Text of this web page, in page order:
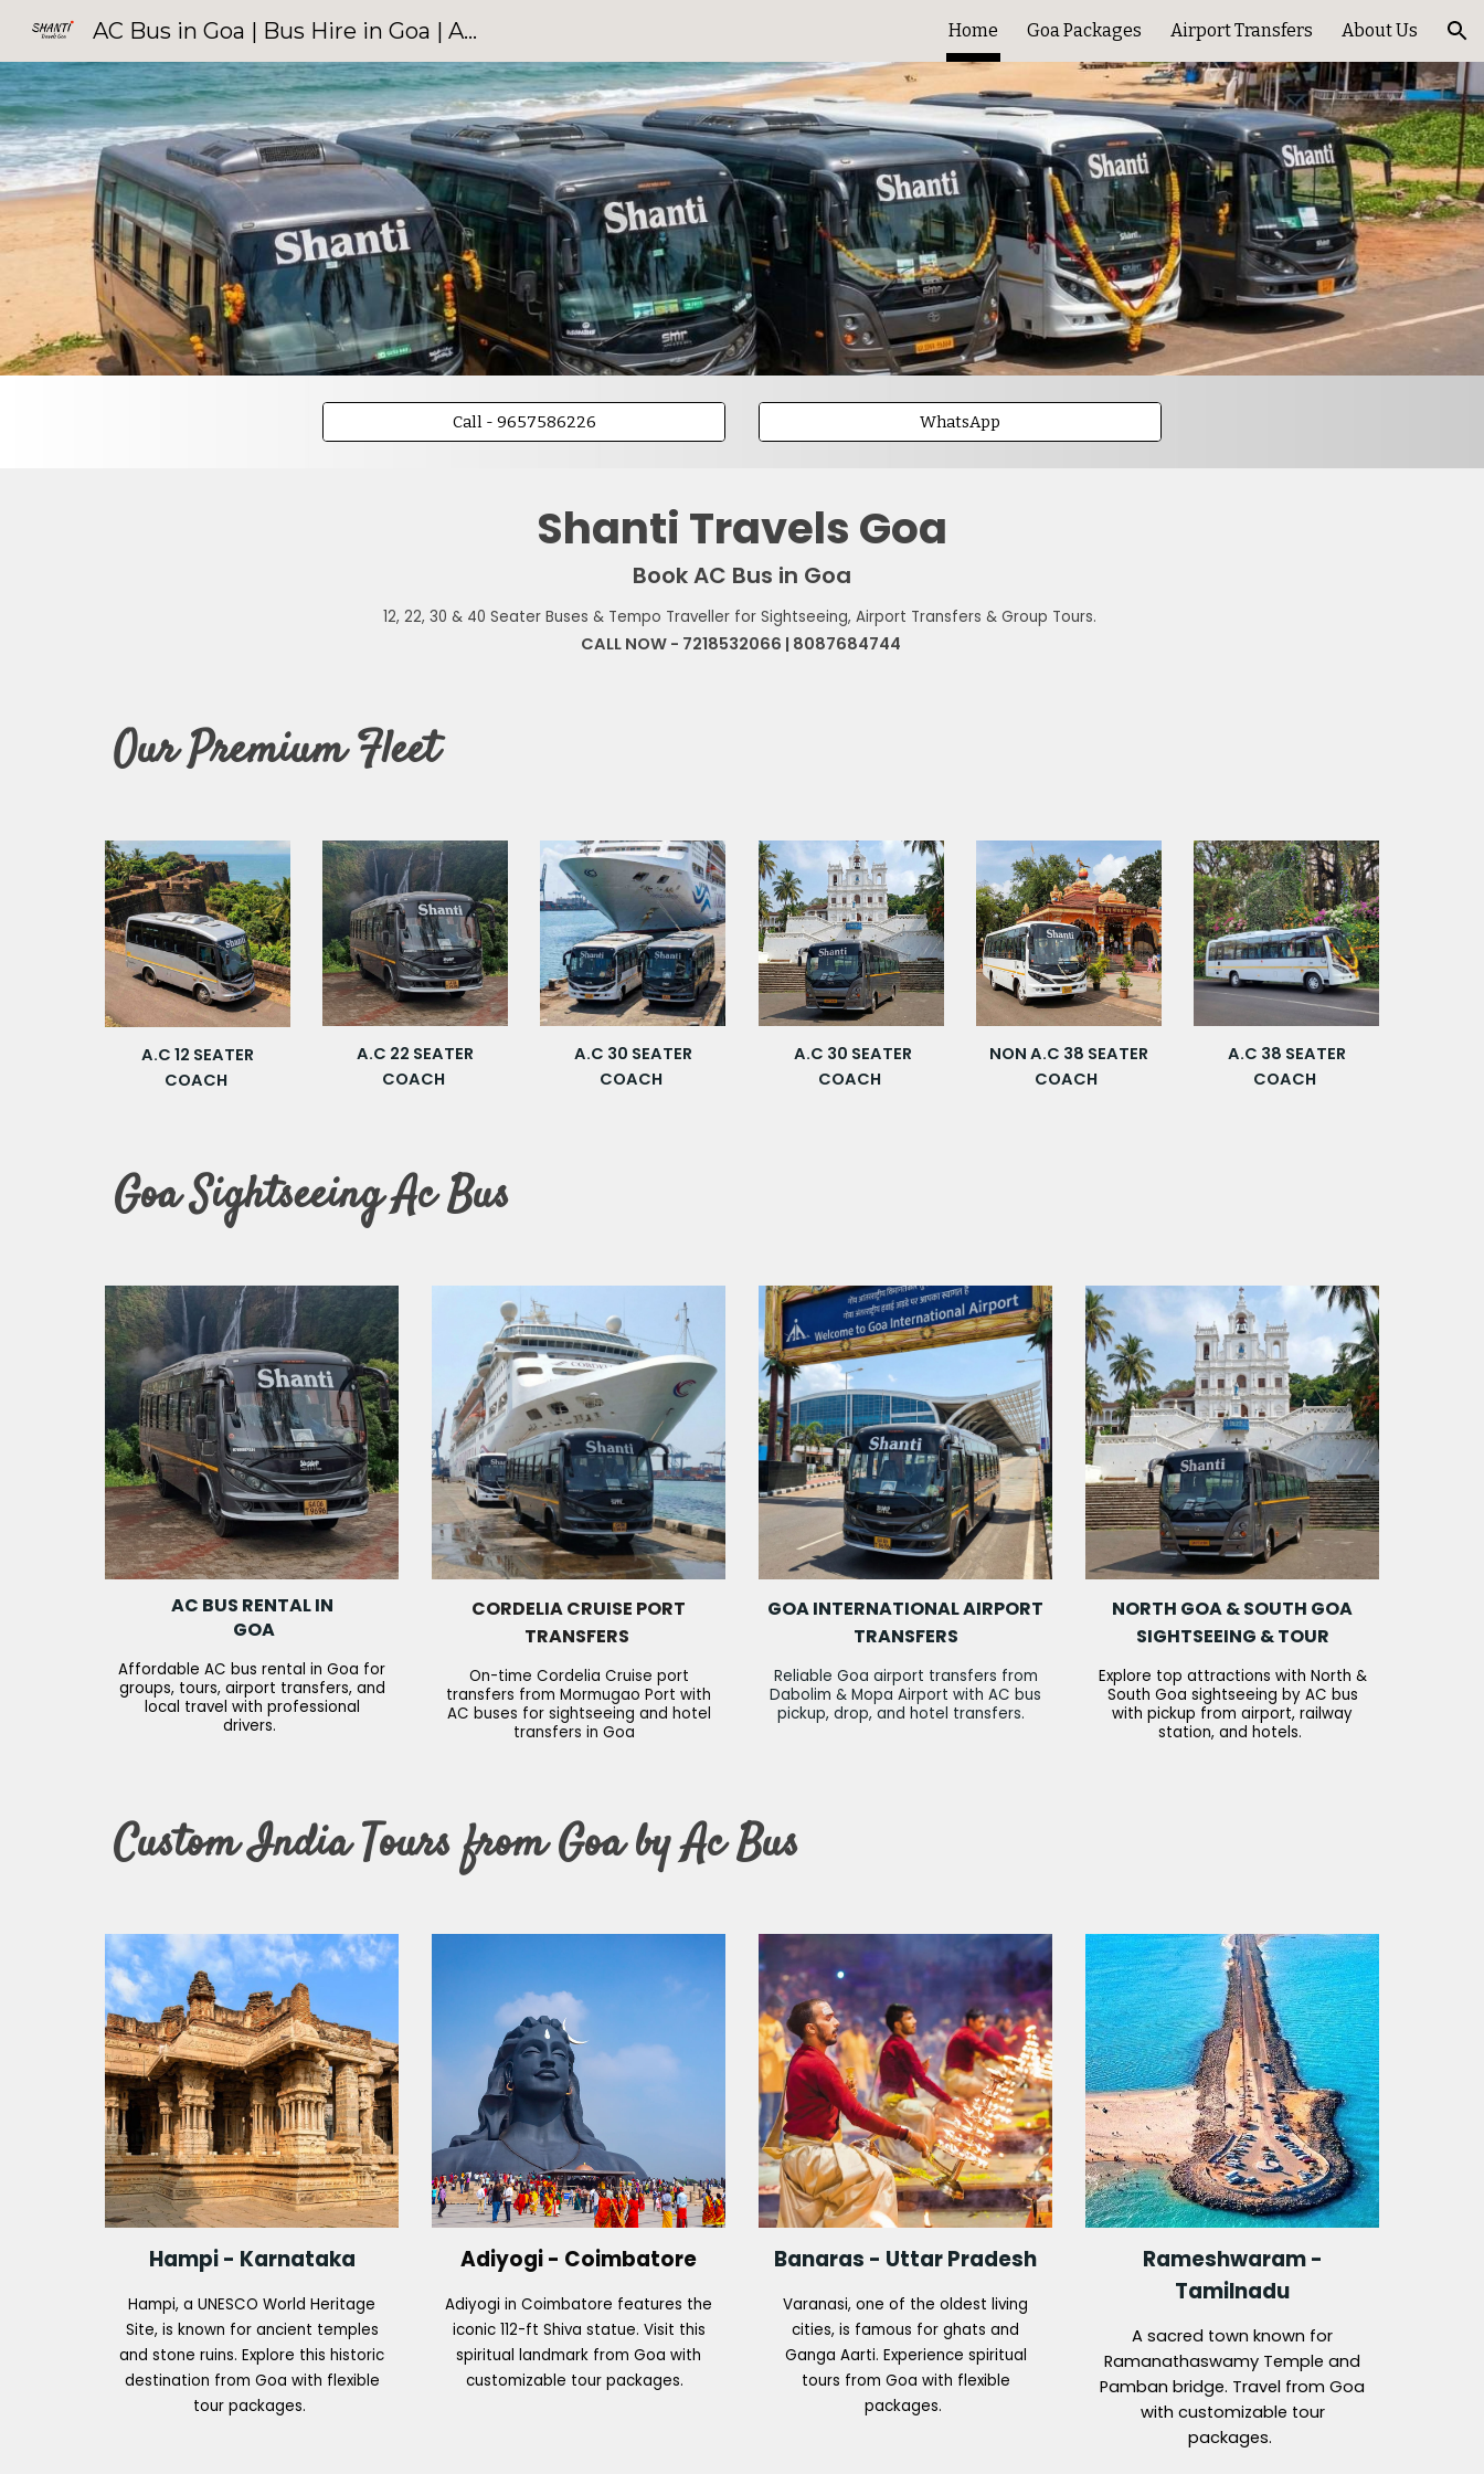
Skip to main content Skip to navigation
AC Bus in Goa | Bus Hire in Goa | AC Bus Rentals | Shanti Travels Goa Home Goa Packages Airport Transfers About Us
Call - 9657586226 WhatsApp
Shanti Travels Goa
Book AC Bus in Goa
12, 22, 30 & 40 Seater Buses & Tempo Traveller for Sightseeing, Airport Transfers & Group Tours.
CALL NOW - 7218532066 | 8087684744
OurPremiumFleet
A.C 12 SEATER
COACH
A.C 22 SEATER
COACH
A.C 30 SEATER
COACH
A.C 30 SEATER
COACH
NON A.C 38 SEATER
COACH
A.C 38 SEATER
COACH
Goa Sightseeing Ac Bus
AC BUS RENTAL IN
GOA
Affordable AC bus rental in Goa for
groups, tours, airport transfers, and
local travel with professional
drivers.
CORDELIA CRUISE PORT
TRANSFERS
On-time Cordelia Cruise port
transfers from Mormugao Port with
AC buses for sightseeing and hotel
transfers in Goa
GOA INTERNATIONAL AIRPORT
TRANSFERS
Reliable Goa airport transfers from
Dabolim & Mopa Airport with AC bus
pickup, drop, and hotel transfers.
NORTH GOA & SOUTH GOA
SIGHTSEEING & TOUR
Explore top attractions with North &
South Goa sightseeing by AC bus
with pickup from airport, railway
station, and hotels.
Custom India Tours from Goa by Ac Bus
Hampi - Karnataka
Hampi, a UNESCO World Heritage
Site, is known for ancient temples
and stone ruins. Explore this historic
destination from Goa with flexible
tour packages.
Adiyogi - Coimbatore
Adiyogi in Coimbatore features the
iconic 112-ft Shiva statue. Visit this
spiritual landmark from Goa with
customizable tour packages.
Banaras - Uttar Pradesh
Varanasi, one of the oldest living
cities, is famous for ghats and
Ganga Aarti. Experience spiritual
tours from Goa with flexible
packages.
Rameshwaram -
Tamilnadu
A sacred town known for
Ramanathaswamy Temple and
Pamban bridge. Travel from Goa
with customizable tour
packages.